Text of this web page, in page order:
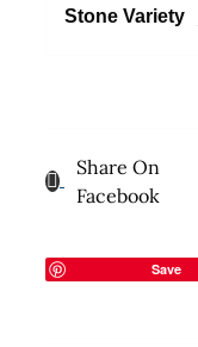
Stone Variety
Share On
Facebook
Save